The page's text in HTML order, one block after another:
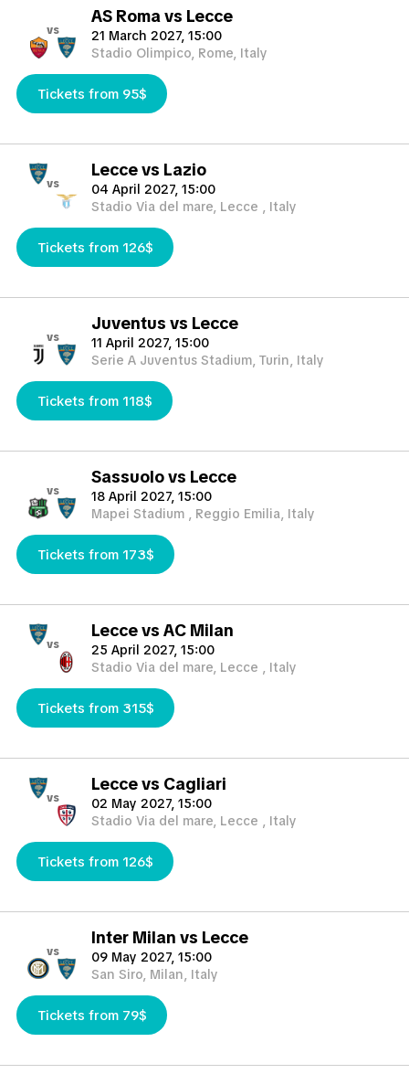
vs
AS Roma vs Lecce
21 March 2027, 15:00
Stadio Olimpico, Rome, Italy
Tickets from 95$
vs
Lecce vs Lazio
04 April 2027, 15:00
Stadio Via del mare, Lecce , Italy
Tickets from 126$
vs
Juventus vs Lecce
11 April 2027, 15:00
Serie A Juventus Stadium, Turin, Italy
Tickets from 118$
vs
Sassuolo vs Lecce
18 April 2027, 15:00
Mapei Stadium , Reggio Emilia, Italy
Tickets from 173$
vs
Lecce vs AC Milan
25 April 2027, 15:00
Stadio Via del mare, Lecce , Italy
Tickets from 315$
vs
Lecce vs Cagliari
02 May 2027, 15:00
Stadio Via del mare, Lecce , Italy
Tickets from 126$
vs
Inter Milan vs Lecce
09 May 2027, 15:00
San Siro, Milan, Italy
Tickets from 79$